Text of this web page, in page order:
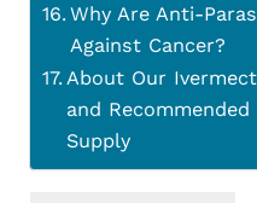
Why Are Anti-
Against Cancer?
About Our
and
Supply